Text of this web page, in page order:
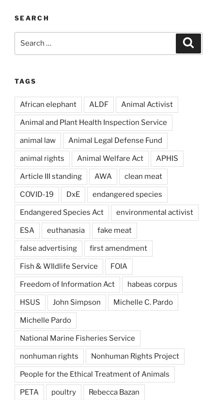
SEARCH
TAGS
African elephant ALDF Animal Activist
Animal and Plant Health Inspection Service
animal law Animal Legal Defense Fund
animal rights Animal Welfare Act APHIS
Article III standing AWA clean meat
COVID-19 DxE endangered species
Endangered Species Act environmental activist
ESA euthanasia fake meat
false advertising first amendment
Fish & WIldlife Service FOIA
Freedom of Information Act habeas corpus
HSUS John Simpson Michelle C. Pardo
Michelle Pardo
National Marine Fisheries Service
nonhuman rights Nonhuman Rights Project
People for the Ethical Treatment of Animals
PETA poultry Rebecca Bazan